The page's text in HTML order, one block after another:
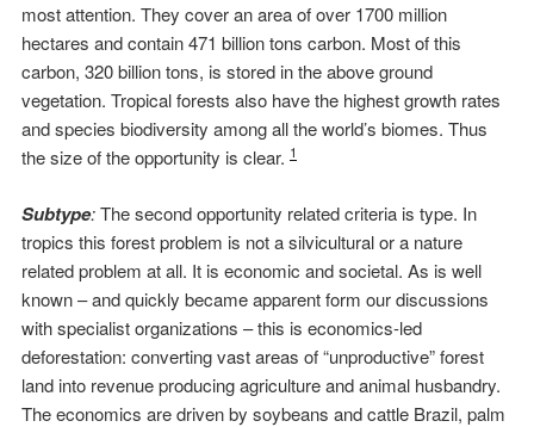
most attention. They cover an area of over 1700 million
hectares and contain 471 billion tons carbon. Most of this
carbon, 320 billion tons, is stored in the above ground
vegetation. Tropical forests also have the highest growth rates
and species biodiversity among all the world’s biomes. Thus
the size of the opportunity is clear. 1
Subtype:The second opportunity related criteria is type. In
tropics this forest problem is not a silvicultural or a nature
related problem at all. It is economic and societal. As is well
known – and quickly became apparent form our discussions
with specialist organizations – this is economics-led
deforestation: converting vast areas of “unproductive” forest
land into revenue producing agriculture and animal husbandry.
The economics are driven by soybeans and cattle Brazil, palm